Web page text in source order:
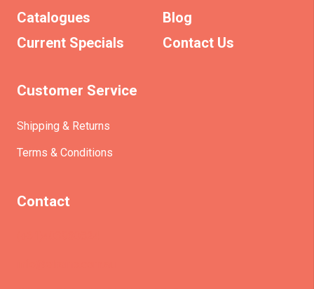
Catalogues
Current Specials
Blog
Contact Us
Customer Service
Shipping & Returns
Terms & Conditions
Contact